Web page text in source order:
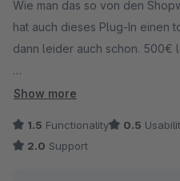
Wie man das so von den
hat auch dieses Plug-In einen
dann leider auch schon. 500€
Um dieses Plug-In zu nutzen
mächtig, undurchsichtig und
Leider sind nur die
Show more
1.5 Functionality 0.5
2.0 Support